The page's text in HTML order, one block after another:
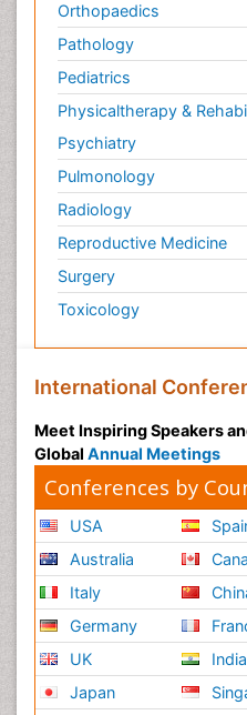
Orthopaedics
Pathology
Pediatrics
Physicaltherapy &
Psychiatry
Pulmonology
Radiology
Reproductive Medicine
Surgery
Toxicology
International
Meet Inspiring Speakers
Global Annual Meetings
Conferences by
USA
Australia
Italy
Germany
UK
Japan
India